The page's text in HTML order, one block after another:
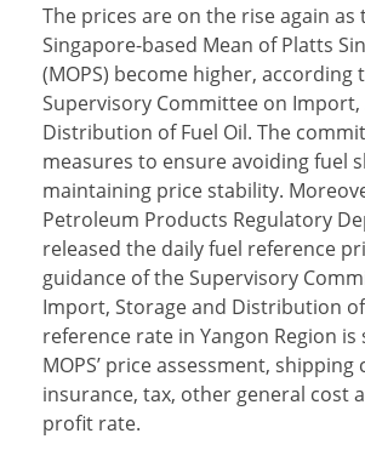
The prices are on the rise again as
Singapore-based Mean of Platts
(MOPS) become higher, according
Supervisory Committee on Import,
Distribution of Fuel Oil. The
measures to ensure avoiding fuel
maintaining price stability.
Petroleum Products Regulatory
released the daily fuel reference
guidance of the Supervisory
Import, Storage and Distribution of
reference rate in Yangon Region is
MOPS’ price assessment,
insurance, tax, other general cost
profit rate.